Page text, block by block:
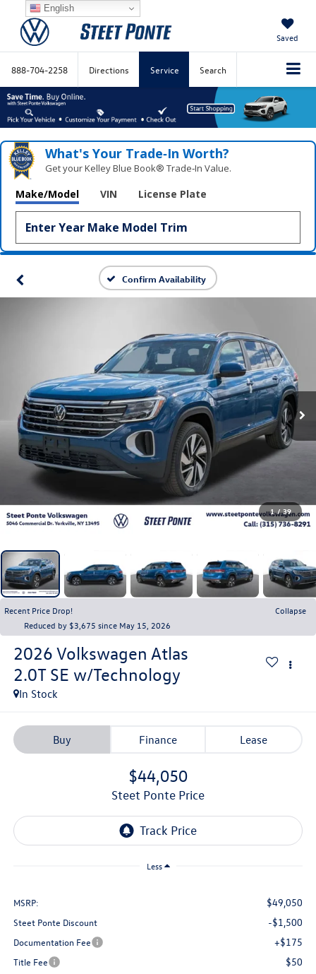
Saved
888-704-2258 Directions Service Search
What's Your Trade‑In Worth?
Get your Kelley Blue Book® Trade‑In Value.
Make/Model VIN License Plate
Confirm Availability
1 / 39
Recent Price Drop!
Collapse
Reduced by $3,675 since May 15, 2026
2026 Volkswagen Atlas
2.0T SE w/Technology
In Stock
Buy Finance Lease
$44,050
Steet Ponte Price
Less
MSRP: $49,050
Steet Ponte Discount -$1,500
Documentation Fee +$175
Title Fee $50
English